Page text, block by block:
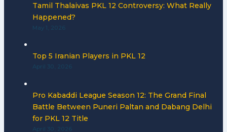
Tamil Thalaivas PKL 12 Controversy: What Really
Happened?
May 1, 2026
Top 5 Iranian Players in PKL 12
April 30, 2026
Pro Kabaddi League Season 12: The Grand Final
Battle Between Puneri Paltan and Dabang Delhi
for PKL 12 Title
April 30, 2026